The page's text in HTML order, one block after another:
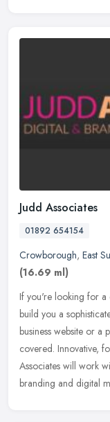
Judd Associates
01892 654154
Crowborough, East
(16.69 ml)
If you're looking for a
build you a
business website or
covered. Innovative,
Associates will work
branding and digital